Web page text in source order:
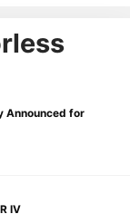
Deals
Announced for
IV